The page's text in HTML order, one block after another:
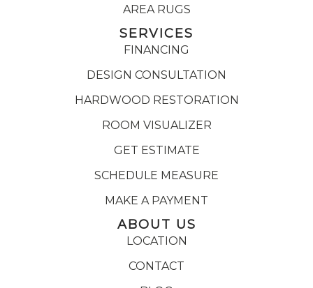
AREA RUGS
SERVICES
FINANCING
DESIGN CONSULTATION
HARDWOOD RESTORATION
ROOM VISUALIZER
GET ESTIMATE
SCHEDULE MEASURE
MAKE A PAYMENT
ABOUT US
LOCATION
CONTACT